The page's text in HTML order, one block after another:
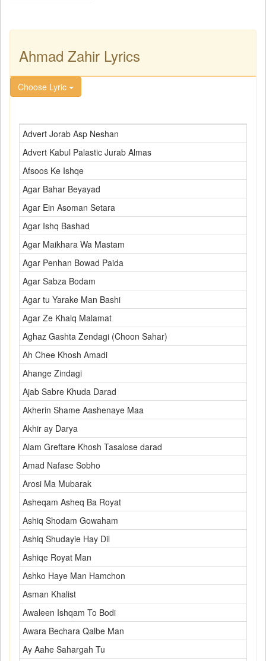
Ahmad Zahir Lyrics
Choose Lyric
Advert Jorab Asp Neshan
Advert Kabul Palastic Jurab Almas
Afsoos Ke Ishqe
Agar Bahar Beyayad
Agar Ein Asoman Setara
Agar Ishq Bashad
Agar Maikhara Wa Mastam
Agar Penhan Bowad Paida
Agar Sabza Bodam
Agar tu Yarake Man Bashi
Agar Ze Khalq Malamat
Aghaz Gashta Zendagi (Choon Sahar)
Ah Chee Khosh Amadi
Ahange Zindagi
Ajab Sabre Khuda Darad
Akherin Shame Aashenaye Maa
Akhir ay Darya
Alam Greftare Khosh Tasalose darad
Amad Nafase Sobho
Arosi Ma Mubarak
Asheqam Asheq Ba Royat
Ashiq Shodam Gowaham
Ashiq Shudayie Hay Dil
Ashiqe Royat Man
Ashko Haye Man Hamchon
Asman Khalist
Awaleen Ishqam To Bodi
Awara Bechara Qalbe Man
Ay Aahe Sahargah Tu